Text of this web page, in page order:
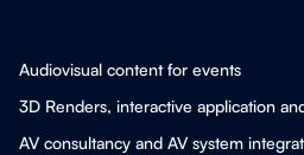
Audiovisual content for events
3D Renders, interactive application
AV consultancy and AV system